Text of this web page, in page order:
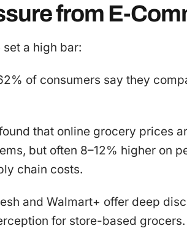
from E-
a high bar:
of consumers say they
that online grocery prices
but often 8–12% higher on
chain costs.
and Walmart+ offer deep
for store-based grocers.